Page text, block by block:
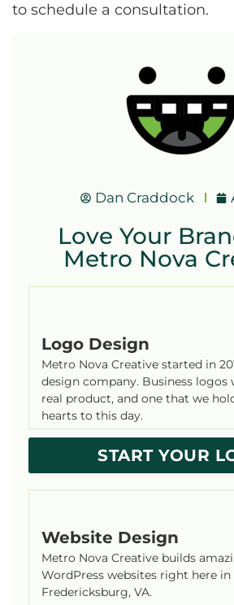
to schedule a consultation.
Dan Craddock
Love Your
Metro Nova
Logo Design
Metro Nova Creative started in
design company. Business logos
real product, and one that we
hearts to this day.
START YOUR
Website Design
Metro Nova Creative builds
WordPress websites right here
Fredericksburg, VA.